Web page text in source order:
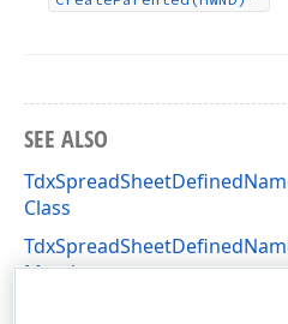
SEE ALSO
Class
Members